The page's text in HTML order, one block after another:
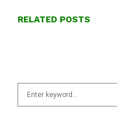
RELATED POSTS